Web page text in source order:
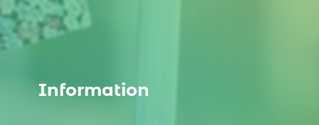
Information